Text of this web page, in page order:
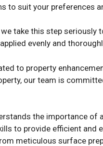
to suit your preferences
take this step
evenly and
to property
our team is
the importance
to provide efficient
meticulous surface